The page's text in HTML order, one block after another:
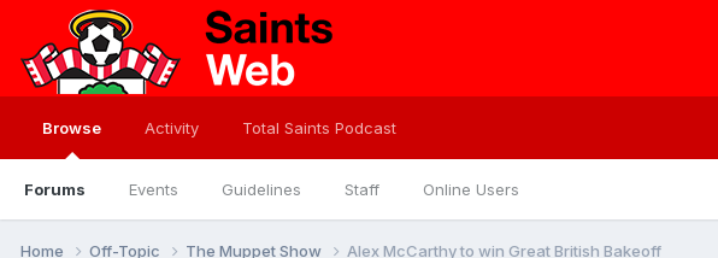
Browse
Forums Events Guidelines Staff Online Users
Activity Total Saints Podcast
Home Off-Topic The Muppet Show Alex McCarthy to win Great British Bakeoff